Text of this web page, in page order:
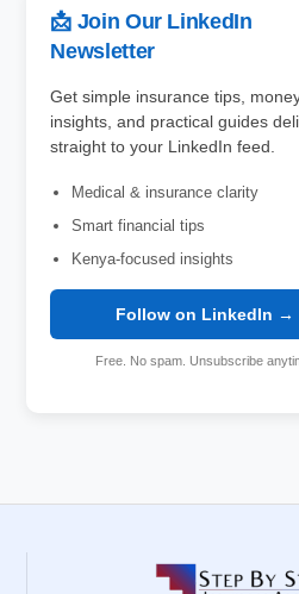
📩 Join Our LinkedIn
Newsletter
Get simple insurance tips,
insights, and practical guides
straight to your LinkedIn feed.
Medical & insurance clarity
Smart financial tips
Kenya-focused insights
Follow on LinkedIn →
Free. No spam. Unsubscribe